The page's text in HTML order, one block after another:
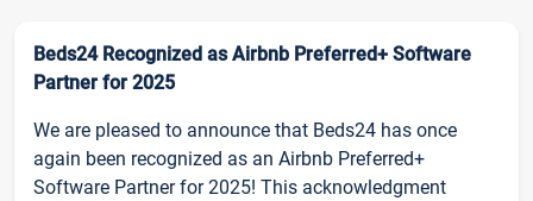
Beds24 Recognized as Airbnb Preferred+ Software
Partner for 2025
We are pleased to announce that Beds24 has once
again been recognized as an Airbnb Preferred+
Software Partner for 2025! This acknowledgment